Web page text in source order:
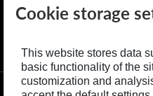
Cookie storage
This website stores data
basic functionality of the
customization and